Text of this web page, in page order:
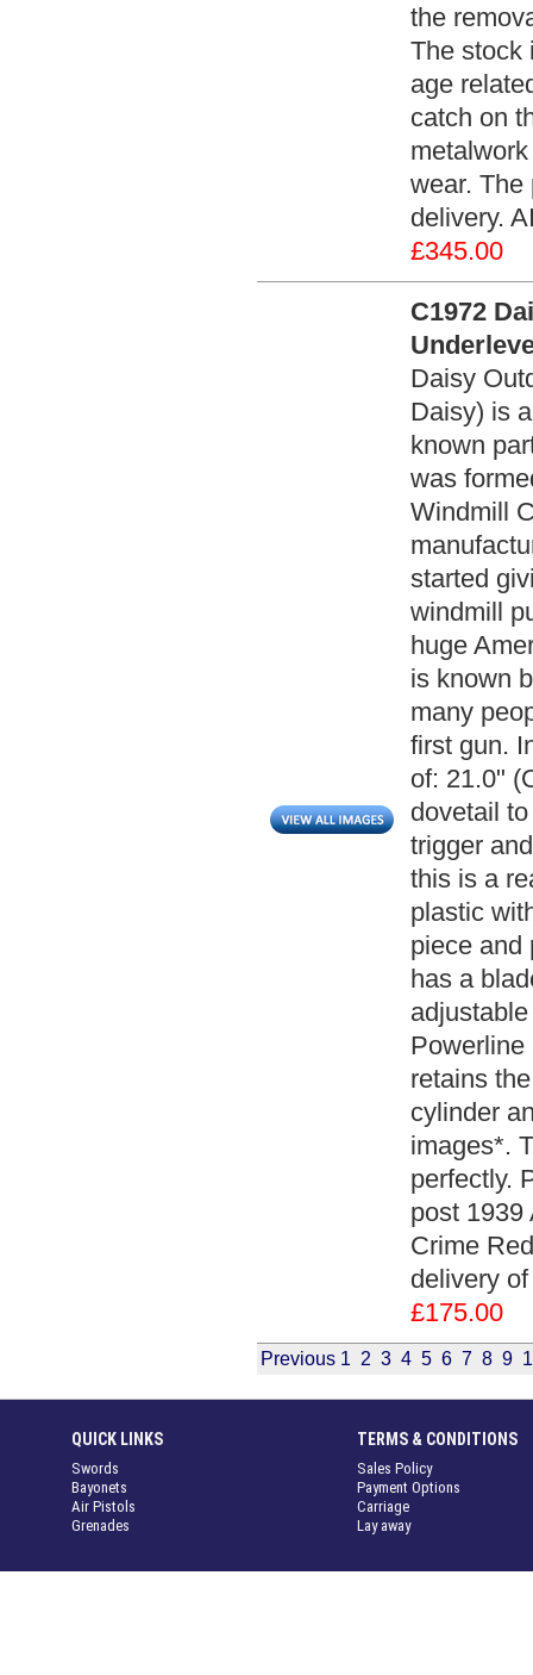
the
The stock
age
catch on
wear. The
delivery.
£345.00
C1972
Daisy
Daisy) is
known
was
Windmill
started
windmill
huge
is known
many
first gun.
of: 21.0"
dovetail
trigger
this is a
plastic
piece and
has a
Powerline
retains
cylinder
images*.
perfectly.
post 1939
Crime
delivery
£175.00
Previous 1 2 3 4 5 6 7 8 9
TERMS & CONDITIONS
Sales Policy
Payment Options
Carriage
Lay away
QUICK LINKS
Swords
Bayonets
Air Pistols
Grenades